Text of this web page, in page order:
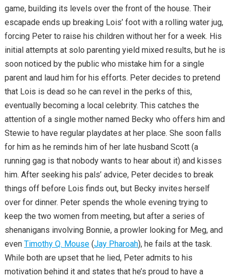
game, building its levels over the front of the house. Their
escapade ends up breaking Lois’ foot with a rolling water jug,
forcing Peter to raise his children without her for a week. His
initial attempts at solo parenting yield mixed results, but he is
soon noticed by the public who mistake him for a single
parent and laud him for his efforts. Peter decides to pretend
that Lois is dead so he can revel in the perks of this,
eventually becoming a local celebrity. This catches the
attention of a single mother named Becky who offers him and
Stewie to have regular playdates at her place. She soon falls
for him as he reminds him of her late husband Scott (a
running gag is that nobody wants to hear about it) and kisses
him. After seeking his pals’ advice, Peter decides to break
things off before Lois finds out, but Becky invites herself
over for dinner. Peter spends the whole evening trying to
keep the two women from meeting, but after a series of
shenanigans involving Bonnie, a prowler looking for Meg, and
even Timothy Q. Mouse(Jay Pharoah), he fails at the task.
While both are upset that he lied, Peter admits to his
motivation behind it and states that he’s proud to have a